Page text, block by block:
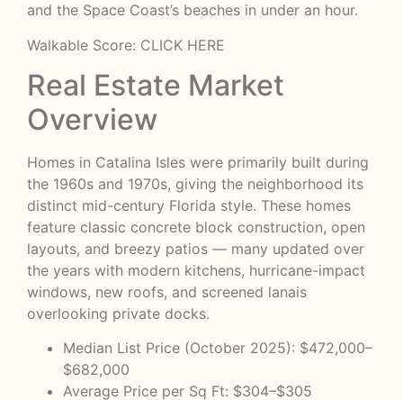
and the Space Coast’s beaches in under an hour.
Walkable Score: CLICK HERE
Real Estate Market
Overview
Homes in Catalina Isles were primarily built during
the 1960s and 1970s, giving the neighborhood its
distinct mid-century Florida style. These homes
feature classic concrete block construction, open
layouts, and breezy patios — many updated over
the years with modern kitchens, hurricane-impact
windows, new roofs, and screened lanais
overlooking private docks.
Median List Price (October 2025): $472,000–
$682,000
Average Price per Sq Ft: $304–$305